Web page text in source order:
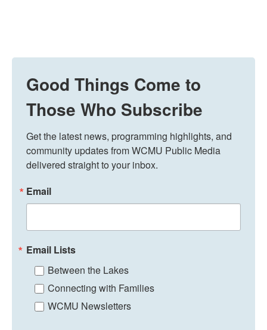
Good Things Come to
Those Who Subscribe
Get the latest news, programming highlights, and
community updates from WCMU Public Media
delivered straight to your inbox.
Email
Email Lists
Between the Lakes
Connecting with Families
WCMU Newsletters